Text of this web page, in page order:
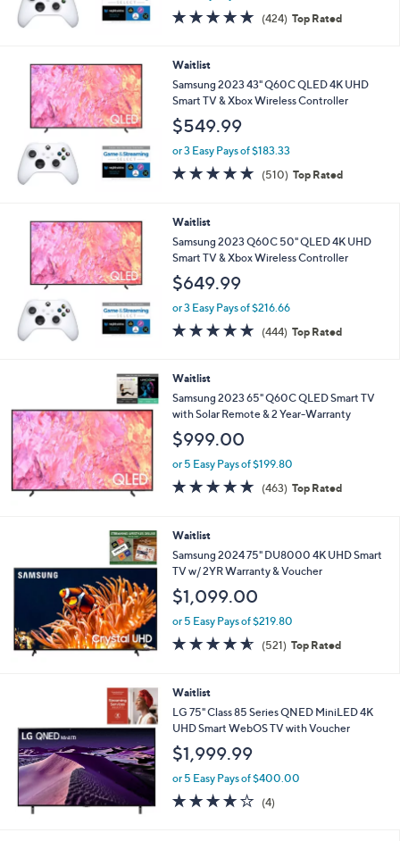
4.7
of
(424) 424
Reviews
Top Rated
Waitlist
Samsung 2023 43" Q60C QLED 4K UHD
Smart TV & Xbox Wireless Controller
$549.99
or 3 Easy Pays of $183.33
4.7
of
(510) 510
Reviews
Top Rated
Waitlist
Samsung 2023 Q60C 50" QLED 4K UHD
Smart TV & Xbox Wireless Controller
$649.99
or 3 Easy Pays of $216.66
4.7
of
(444) 444
Reviews
Top Rated
Waitlist
Samsung 2023 65" Q60C QLED Smart TV
with Solar Remote & 2 Year-Warranty
$999.00
or 5 Easy Pays of $199.80
4.6
of
(463) 463
Reviews
Top Rated
Waitlist
Samsung 2024 75" DU8000 4K UHD Smart
TV w/ 2YR Warranty & Voucher
$1,099.00
or 5 Easy Pays of $219.80
4.5
of
(521) 521
Reviews
Top Rated
Waitlist
LG 75" Class 85 Series QNED MiniLED 4K
UHD Smart WebOS TV with Voucher
$1,999.99
or 5 Easy Pays of $400.00
4.0
of
(4)